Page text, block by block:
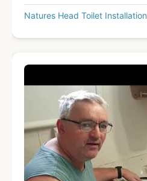
Natures Head Toilet Installation